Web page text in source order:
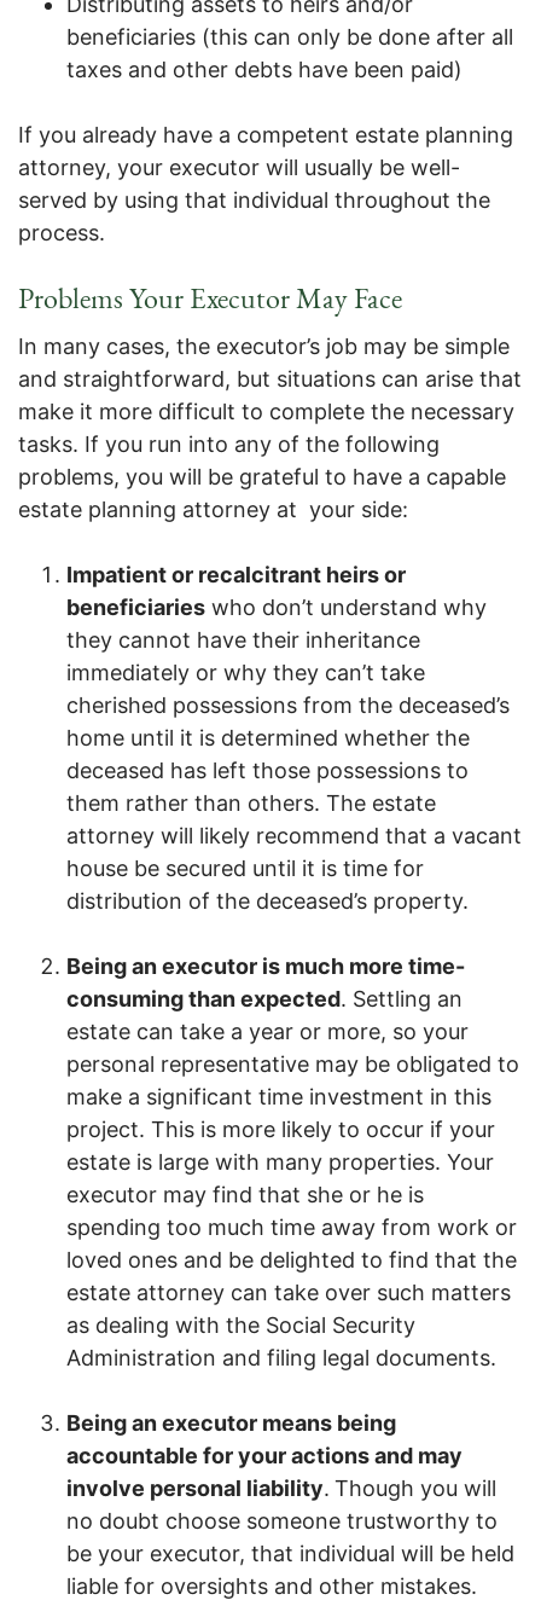
beneficiaries (this can only be done after all
taxes and other debts have been paid)
If you already have a competent estate planning
attorney, your executor will usually be well-
served by using that individual throughout the
process.
Problems Your Executor May Face
In many cases, the executor’s job may be simple
and straightforward, but situations can arise that
make it more difficult to complete the necessary
tasks. If you run into any of the following
problems, you will be grateful to have a capable
estate planning attorney at your side:
Impatient or recalcitrant heirs or
beneficiaries who don’t understand why
they cannot have their inheritance
immediately or why they can’t take
cherished possessions from the deceased’s
home until it is determined whether the
deceased has left those possessions to
them rather than others. The estate
attorney will likely recommend that a vacant
house be secured until it is time for
distribution of the deceased’s property.
Being an executor is much more time-
consuming than expected. Settling an
estate can take a year or more, so your
personal representative may be obligated to
make a significant time investment in this
project. This is more likely to occur if your
estate is large with many properties. Your
executor may find that she or he is
spending too much time away from work or
loved ones and be delighted to find that the
estate attorney can take over such matters
as dealing with the Social Security
Administration and filing legal documents.
Being an executor means being
accountable for your actions and may
involve personal liability. Though you will
no doubt choose someone trustworthy to
be your executor, that individual will be held
liable for oversights and other mistakes.